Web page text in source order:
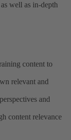
well as in-depth
content to
relevant and
and
content relevance